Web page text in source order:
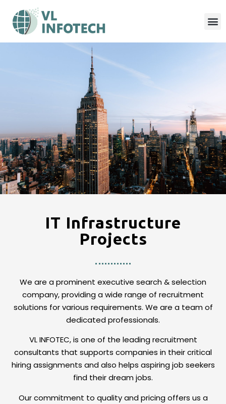
IT Infrastructure
Projects
We are a prominent executive search & selection
company, providing a wide range of recruitment
solutions for various requirements. We are a team of
dedicated professionals.
VL INFOTEC, is one of the leading recruitment
consultants that supports companies in their critical
hiring assignments and also helps aspiring job seekers
find their dream jobs.
Our commitment to quality and pricing offers us a